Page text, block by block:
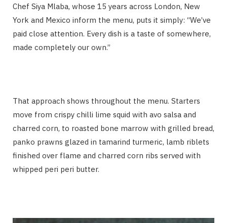
Chef Siya Mlaba, whose 15 years across London, New
York and Mexico inform the menu, puts it simply: “We’ve
paid close attention. Every dish is a taste of somewhere,
made completely our own.”
That approach shows throughout the menu. Starters
move from crispy chilli lime squid with avo salsa and
charred corn, to roasted bone marrow with grilled bread,
panko prawns glazed in tamarind turmeric, lamb riblets
finished over flame and charred corn ribs served with
whipped peri peri butter.